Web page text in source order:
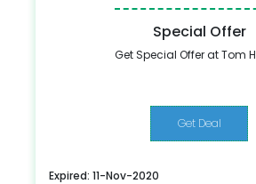
Special Offer
Get Special Offer at Tom
Get Deal
Expired: 11-Nov-2020